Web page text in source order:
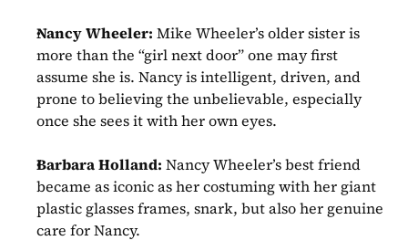
Nancy Wheeler: Mike Wheeler’s older sister is
more than the “girl next door” one may first
assume she is. Nancy is intelligent, driven, and
prone to believing the unbelievable, especially
once she sees it with her own eyes.
Barbara Holland: Nancy Wheeler’s best friend
became as iconic as her costuming with her giant
plastic glasses frames, snark, but also her genuine
care for Nancy.